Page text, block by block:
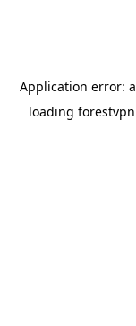
Application error: a
loading